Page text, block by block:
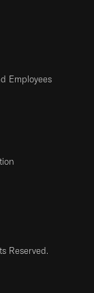
Employees
Reserved.